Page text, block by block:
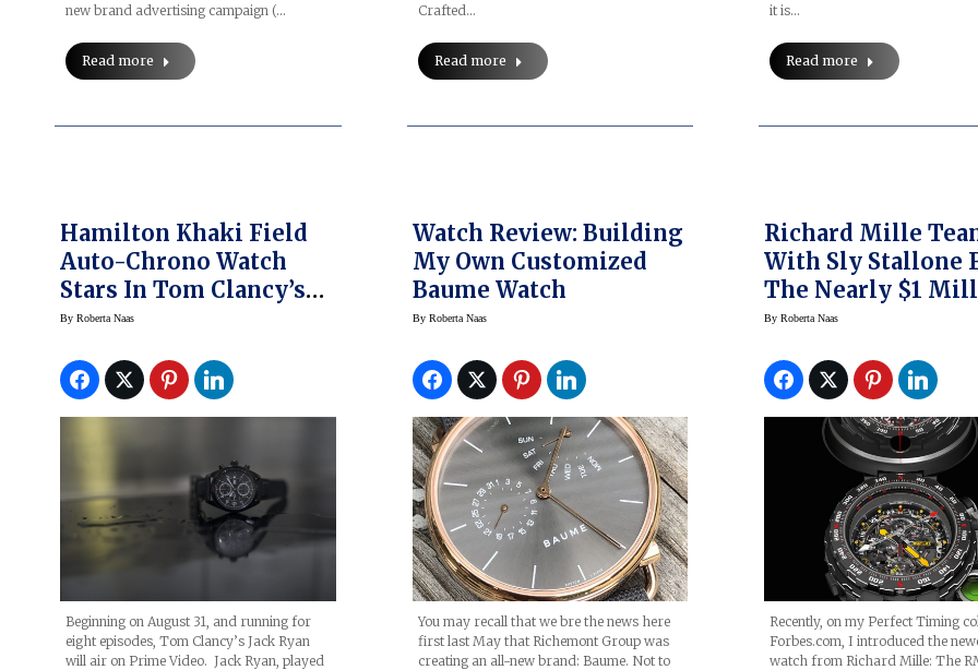
new brand advertising campaign (…
Read more
Crafted…
Read more
it is…
Read more
Hamilton Khaki Field
Auto-Chrono Watch
Stars In Tom Clancy’s
Jack Ryan On Prime
By Roberta Naas
Beginning on August 31, and running for
eight episodes, Tom Clancy’s Jack Ryan
will air on Prime Video. Jack Ryan, played
Watch Review: Building
My Own Customized
Baume Watch
By Roberta Naas
You may recall that we bre the news here
first last May that Richemont Group was
creating an all-new brand: Baume. Not to
Richard Mille
With Sly Stallone
The Nearly $1
RM 25-01
ByRoberta Naas
Recently, on my Perfect Timing
Forbes.com, I introduced the
watch from Richard Mille: The